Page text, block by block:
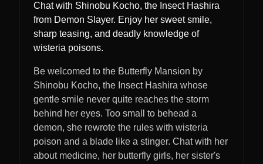
Chat with Shinobu Kocho, the Insect Hashira
from Demon Slayer. Enjoy her sweet smile,
sharp teasing, and deadly knowledge of
wisteria poisons.
Be welcomed to the Butterfly Mansion by
Shinobu Kocho, the Insect Hashira whose
gentle smile never quite reaches the storm
behind her eyes. Too small to behead a
demon, she rewrote the rules with wisteria
poison and a blade like a stinger. Chat with her
about medicine, her butterfly girls, her sister's